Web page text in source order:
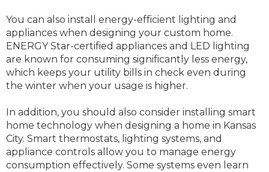
You can also install energy-efficient lighting and
appliances when designing your custom home.
ENERGY Star-certified appliances and LED lighting
are known for consuming significantly less energy,
which keeps your utility bills in check even during
the winter when your usage is higher.
In addition, you should also consider installing smart
home technology when designing a home in Kansas
City. Smart thermostats, lighting systems, and
appliance controls allow you to manage energy
consumption effectively. Some systems even learn